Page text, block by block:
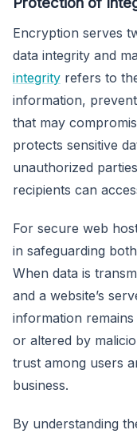
Encryption serves
data integrity and
integrity refers to
information,
that may
protects sensitive
unauthorized
recipients can
For secure web
in safeguarding
When data is
and a website’s
information
or altered by
trust among users
business.
By understanding